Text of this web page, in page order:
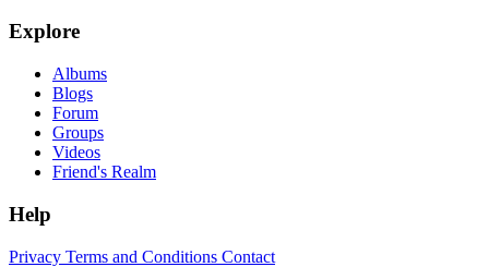
Explore
Albums
Blogs
Forum
Groups
Videos
Friend's Realm
Help
Privacy Terms and Conditions Contact